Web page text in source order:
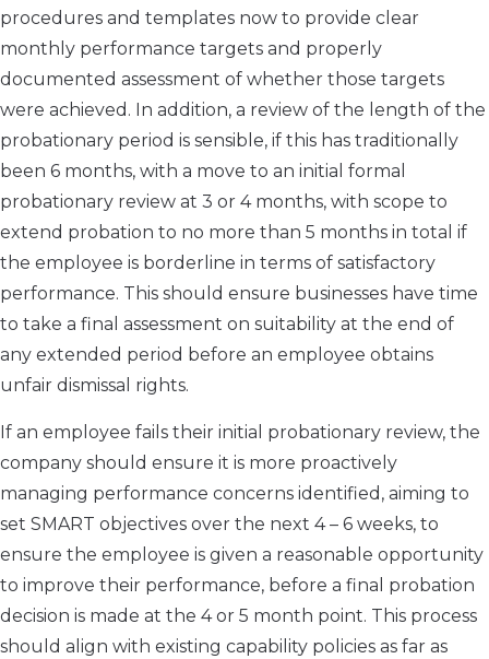
procedures and templates now to provide clear
monthly performance targets and properly
documented assessment of whether those targets
were achieved. In addition, a review of the length of the
probationary period is sensible, if this has traditionally
been 6 months, with a move to an initial formal
probationary review at 3 or 4 months, with scope to
extend probation to no more than 5 months in total if
the employee is borderline in terms of satisfactory
performance. This should ensure businesses have time
to take a final assessment on suitability at the end of
any extended period before an employee obtains
unfair dismissal rights.
If an employee fails their initial probationary review, the
company should ensure it is more proactively
managing performance concerns identified, aiming to
set SMART objectives over the next 4 – 6 weeks, to
ensure the employee is given a reasonable opportunity
to improve their performance, before a final probation
decision is made at the 4 or 5 month point. This process
should align with existing capability policies as far as